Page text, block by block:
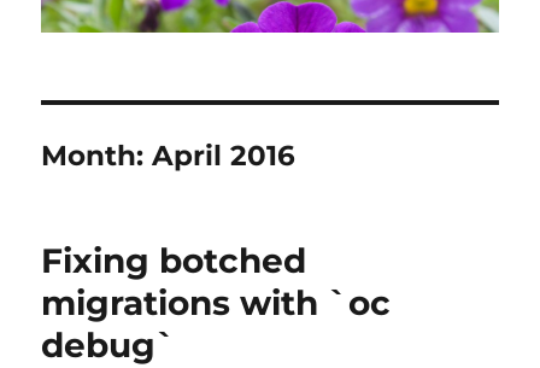
Month:April 2016
Fixing botched
migrations with `oc
debug`